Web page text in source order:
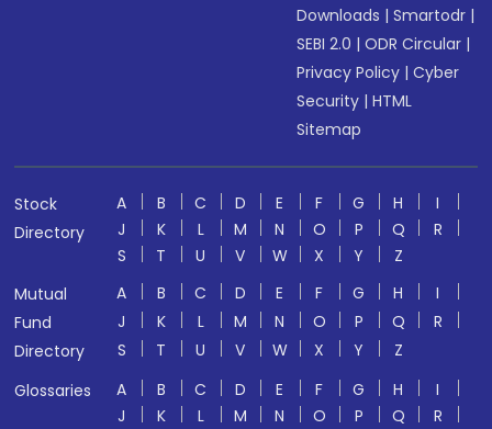
Downloads |Smartodr |
SEBI 2.0 |ODR Circular |
Privacy Policy |Cyber
Security |HTML
Sitemap
Stock
Directory
A B C D E F G H
I
J
K L M N O P Q
R
S
T U V W X Y
Z
Mutual
Fund
Directory
A B C D E F G H
I
J
K L M N O P Q
R
S
T U V W X Y
Z
Glossaries
A B C D E F G H
I
J
K L M N O P Q
R